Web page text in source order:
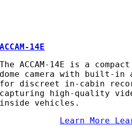
ACCAM-14E
The ACCAM-14E is a
dome camera with built-in
for discreet in-cabin
capturing high-quality
inside vehicles.
Learn More